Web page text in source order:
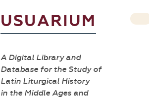
USUARIUM
A Digital Library and
Database for the Study of
Latin Liturgical History
in the Middle Ages and